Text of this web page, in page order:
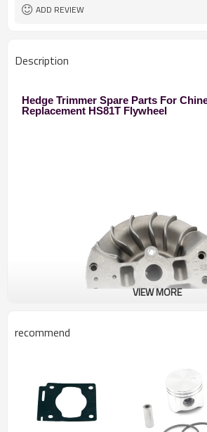
ADD REVIEW
Description
Hedge Trimmer Spare Parts For
Replacement HS81T Flywheel
VIEW MORE
recommend